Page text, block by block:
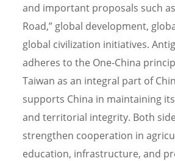
and important proposals such
Road,” global development,
global civilization initiatives.
adheres to the One-China
Taiwan as an integral part of
supports China in maintaining
and territorial integrity. Both
strengthen cooperation in
education, infrastructure, and